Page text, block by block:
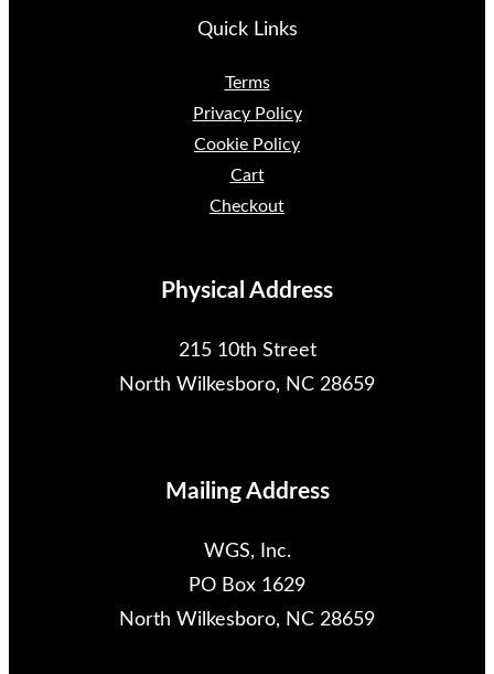
Quick Links
Terms
Privacy Policy
Cookie Policy
Cart
Checkout
Physical Address
215 10th Street
North Wilkesboro, NC 28659
Mailing Address
WGS, Inc.
PO Box 1629
North Wilkesboro, NC 28659